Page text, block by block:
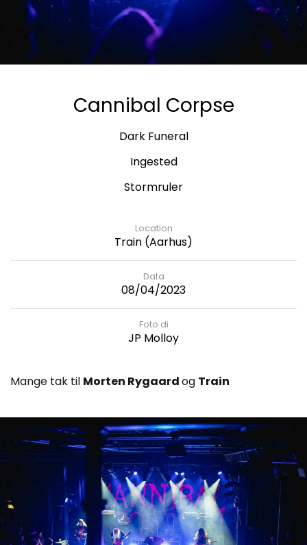
Cannibal Corpse
Dark Funeral
Ingested
Stormruler
Location
Train (Aarhus)
Data
08/04/2023
Foto di
JP Molloy
Mange tak til Morten Rygaardog Train